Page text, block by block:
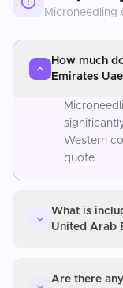
Microneedling
How much
Emirates
Western
quote.
What is
United Arab
Are there